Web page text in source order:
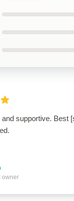
supportive. Best
owner